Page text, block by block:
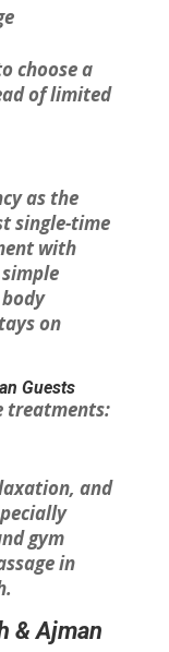
choose a
of limited
as the
single-time
with
on
Guests
treatments:
and
gym
in
& Ajman